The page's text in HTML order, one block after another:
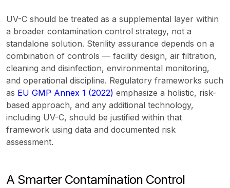
UV-C should be treated as a supplemental layer within
a broader contamination control strategy, not a
standalone solution. Sterility assurance depends on a
combination of controls — facility design, air filtration,
cleaning and disinfection, environmental monitoring,
and operational discipline. Regulatory frameworks such
as EU GMP Annex 1 (2022) emphasize a holistic, risk-
based approach, and any additional technology,
including UV-C, should be justified within that
framework using data and documented risk
assessment.
A Smarter Contamination Control